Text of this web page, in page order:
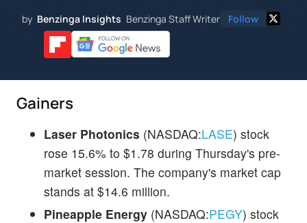
by Benzinga Insights Benzinga Staff Writer Follow
Gainers
Laser Photonics (NASDAQ:LASE) stock
rose 15.6% to $1.78 during Thursday's pre-
market session. The company's market cap
stands at $14.6 million.
Pineapple Energy (NASDAQ:PEGY) stock